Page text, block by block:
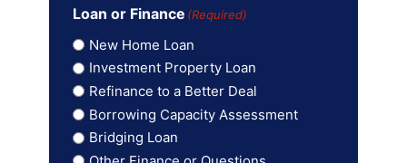
Loan or Finance (Required)
New Home Loan
Investment Property Loan
Refinance to a Better Deal
Borrowing Capacity Assessment
Bridging Loan